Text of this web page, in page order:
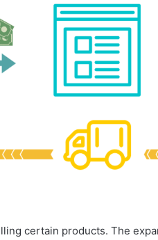
certain products. The